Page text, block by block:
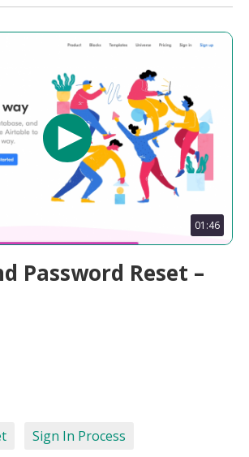
01:46
Password Reset –
Sign In Process